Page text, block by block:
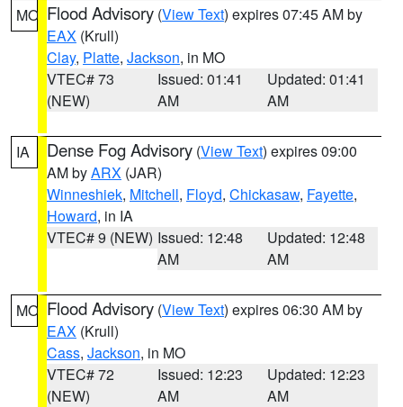
MO Flood Advisory (View Text) expires 07:45 AM by
EAX (Krull)
Clay, Platte, Jackson, in MO
VTEC# 73
(NEW)
Issued: 01:41
AM
Updated: 01:41
AM
IA Dense Fog Advisory (View Text) expires 09:00
AM byARX (JAR)
Winneshiek, Mitchell, Floyd, Chickasaw, Fayette,
Howard, in IA
VTEC# 9 (NEW) Issued: 12:48
AM
Updated: 12:48
AM
MO Flood Advisory (View Text) expires 06:30 AM by
EAX (Krull)
Cass, Jackson, in MO
VTEC# 72
(NEW)
Issued: 12:23
AM
Updated: 12:23
AM